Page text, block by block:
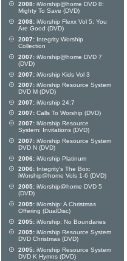
2008: iWorship@home DVD 8:
Mighty To Save (DVD)
2008: iWorship Flexx Vol 5: You
Are Good (DVD)
2007: Integrity Worship
Collection
2007: iWorship@home DVD 7
(DVD)
2007: iWorship Kids Vol 3
2007: iWorship Resource System
DVD M (DVD)
2007: iWorship 24:7
2007: Calls To Worship (DVD)
2007: iWorship Resource
System: Invitations (DVD)
2007: iWorship Resource System
DVD N (DVD)
2006: iWorship Platinum
2006: Integrity's The Box:
iWorship@home Vols 1-6 (DVD)
2005: iWorship@home DVD 5
(DVD)
2005: iWorship: A Christmas
Offering (DualDisc)
2005: iWorship: No Boundaries
2005: iWorship Resource System
DVD Christmas (DVD)
2005: iWorship Resource System
DVD K Hymns (DVD)